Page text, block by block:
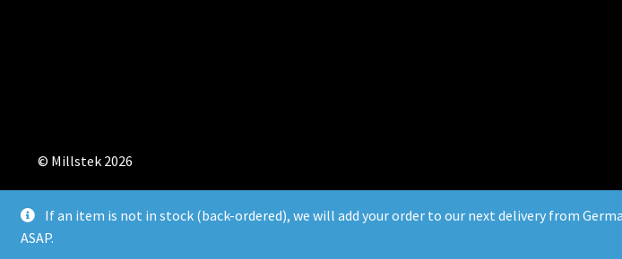
If an item is not in stock (back-ordered), we will add your order to our next delivery from
ASAP.
© Millstek 2026